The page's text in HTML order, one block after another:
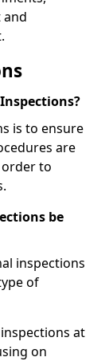
is to ensure
are
to
be
inspections
of
at
on